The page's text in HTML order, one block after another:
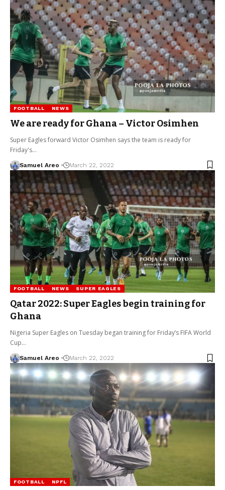
FOOTBALL NEWS
We are ready for Ghana – Victor Osimhen
Super Eagles forward Victor Osimhen says the team is ready for
Friday's…
Samuel Areo March 22, 2022
FOOTBALL NEWS SUPER EAGLES
Qatar 2022: Super Eagles begin training for
Ghana
Nigeria Super Eagles on Tuesday began training for Friday’s FIFA World
Cup…
Samuel Areo March 22, 2022
FOOTBALL NPFL